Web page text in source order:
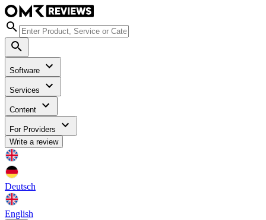
Software
Services
Content
For Providers
Write a review
Deutsch
English